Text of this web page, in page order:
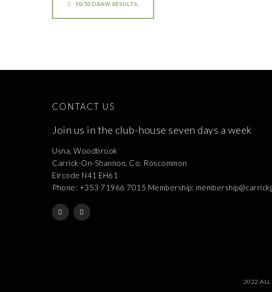
50/50 DRAW RESULTS.
CONTACT US
Join us in the club-house seven days a week
Usna, Woodbrook
Carrick-On-Shannon, Co. Roscommon
Eircode N41 EH61
Phone: +353 71966 7015 Membership:
2022 ALL